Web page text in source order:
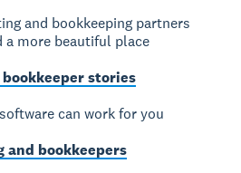
and bookkeeping partners
a more beautiful place
stories
can work for you
and bookkeepers